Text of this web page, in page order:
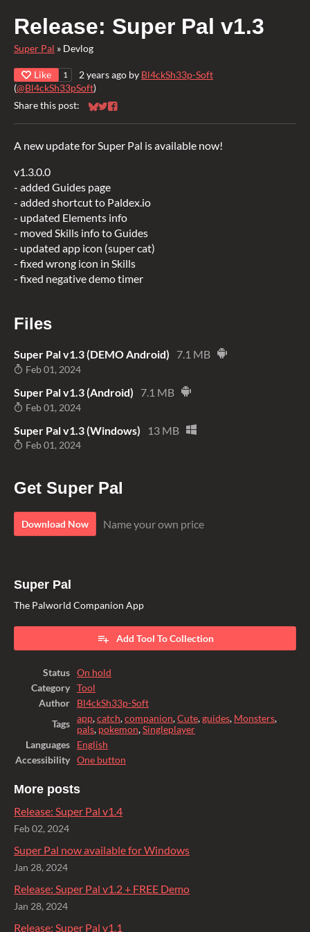
Release: Super Pal v1.3
Super Pal » Devlog
Like 1 2 years ago by Bl4ckSh33p-Soft
(@Bl4ckSh33pSoft)
Share this post:
Share on Bluesky
Share on Twitter
Share on Facebook
A new update for Super Pal is available now!
v1.3.0.0
- added Guides page
- added shortcut to Paldex.io
- updated Elements info
- moved Skills info to Guides
- updated app icon (super cat)
- fixed wrong icon in Skills
- fixed negative demo timer
Files
Super Pal v1.3 (DEMO Android) 7.1 MB
Feb 01, 2024
Super Pal v1.3 (Android) 7.1 MB
Feb 01, 2024
Super Pal v1.3 (Windows) 13 MB
Feb 01, 2024
Get Super Pal
Download Now Name your own price
Super Pal
The Palworld Companion App
Add Tool To Collection
Status
On hold
Category
Tool
Author
Bl4ckSh33p-Soft
Tags
app,catch,companion,Cute,guides, Monsters,
pals, pokemon,Singleplayer
Languages
English
Accessibility
One button
More posts
Release: Super Pal v1.4
Feb 02, 2024
Super Pal now available for Windows
Jan 28, 2024
Release: Super Pal v1.2 + FREE Demo
Jan 28, 2024
Release: Super Pal v1.1